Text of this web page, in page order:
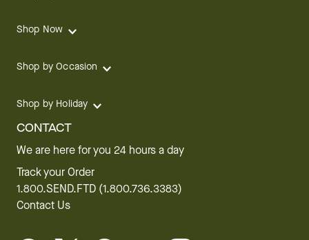
Shop Now
Shop by Occasion
Shop by Holiday
CONTACT
We are here for you 24 hours a day
Track your Order
1.800.SEND.FTD (1.800.736.3383)
Contact Us